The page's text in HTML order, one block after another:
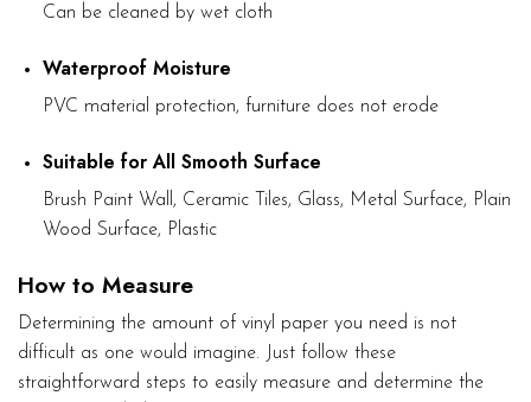
Can be cleaned by wet cloth
Waterproof Moisture
PVC material protection, furniture does not erode
Suitable for All Smooth Surface
Brush Paint Wall, Ceramic Tiles, Glass, Metal Surface, Plain
Wood Surface, Plastic
How to Measure
Determining the amount of vinyl paper you need is not
difficult as one would imagine. Just follow these
straightforward steps to easily measure and determine the